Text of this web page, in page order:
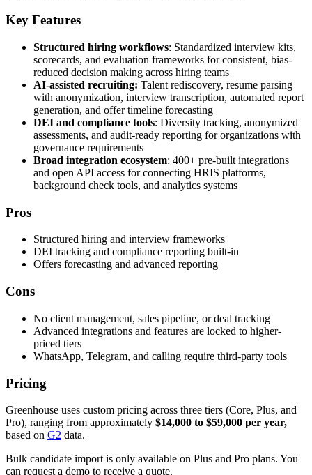
Key Features
Structured hiring workflows: Standardized interview kits,
scorecards, and evaluation frameworks for consistent, bias-
reduced decision making across hiring teams
AI-assisted recruiting: Talent rediscovery, resume parsing
with anonymization, interview transcription, automated report
generation, and offer timeline forecasting
DEI and compliance tools: Diversity tracking, anonymized
assessments, and audit-ready reporting for organizations with
governance requirements
Broad integration ecosystem: 400+ pre-built integrations
and open API access for connecting HRIS platforms,
background check tools, and analytics systems
Pros
Structured hiring and interview frameworks
DEI tracking and compliance reporting built-in
Offers forecasting and advanced reporting
Cons
No client management, sales pipeline, or deal tracking
Advanced integrations and features are locked to higher-
priced tiers
WhatsApp, Telegram, and calling require third-party tools
Pricing
Greenhouse uses custom pricing across three tiers (Core, Plus, and
Pro), ranging from approximately $14,000 to $59,000 per year,
based on G2 data.
Bulk candidate import is only available on Plus and Pro plans. You
can request a demo to receive a quote.